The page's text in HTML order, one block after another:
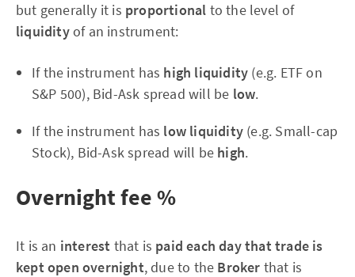
but generally it is proportional to the level of
liquidityof an instrument:
If the instrument has high liquidity (e.g. ETF on
S&P 500), Bid-Ask spread will be low.
If the instrument has low liquidity (e.g. Small-cap
Stock), Bid-Ask spread will be high.
Overnight fee %
It is an interest that is paid each day that trade is
kept open overnight, due to the Broker that is